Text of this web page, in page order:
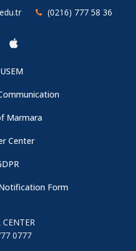
(0216) 777 58 36
Marmara
Center
Form
0777